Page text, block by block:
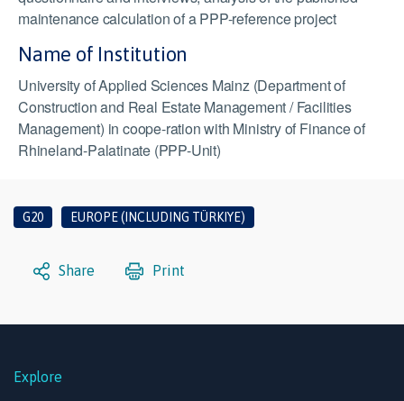
maintenance calculation of a PPP-reference project
Name of Institution
University of Applied Sciences Mainz (Department of
Construction and Real Estate Management / Facilities
Management) in coope-ration with Ministry of Finance of
Rhineland-Palatinate (PPP-Unit)
G20 EUROPE (INCLUDING TÜRKIYE)
Share Print
Explore